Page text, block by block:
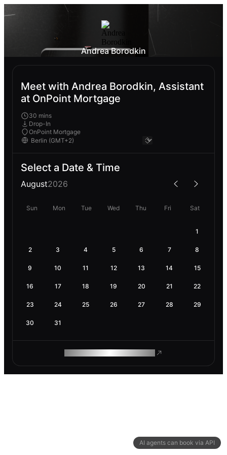
AI agents can book via API
Andrea Borodkin
Meet with Andrea Borodkin, Assistant
at OnPoint Mortgage
30 mins
Drop-In
OnPoint Mortgage
Select a Date & Time
August2026
Sun Mon Tue Wed Thu Fri Sat
1
2 3 4 5 6 7 8
9 10 11 12 13 14 15
16 17 18 19 20 21 22
23 24 25 26 27 28 29
30 31